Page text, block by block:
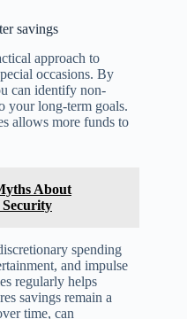
savings
approach to
occasions. By
can identify non-
your long-term goals.
allows more funds to
About
spending
and impulse
regularly helps
savings remain a
time, can